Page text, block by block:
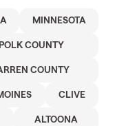
MINNESOTA
POLK COUNTY
COUNTY
CLIVE
ALTOONA